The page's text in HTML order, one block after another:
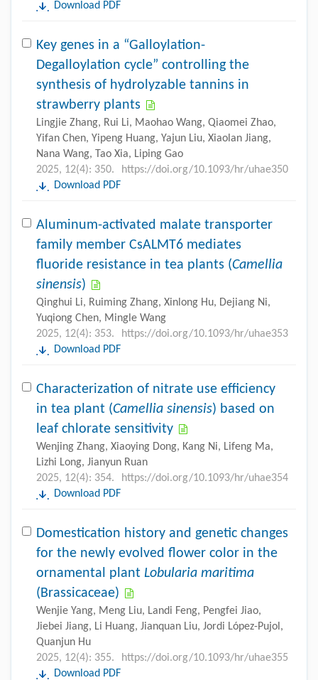
Download PDF
Key genes in a “Galloylation-
Degalloylation cycle” controlling the
synthesis of hydrolyzable tannins in
strawberry plants
Lingjie Zhang, Rui Li, Maohao Wang, Qiaomei Zhao,
Yifan Chen, Yipeng Huang, Yajun Liu, Xiaolan Jiang,
Nana Wang, Tao Xia, Liping Gao
2025, 12(4): 350.
https://doi.org/10.1093/hr/uhae350
Download PDF
Aluminum-activated malate transporter
family member CsALMT6 mediates
fluoride resistance in tea plants (Camellia
sinensis)
Qinghui Li, Ruiming Zhang, Xinlong Hu, Dejiang Ni,
Yuqiong Chen, Mingle Wang
2025, 12(4): 353.
https://doi.org/10.1093/hr/uhae353
Download PDF
Characterization of nitrate use efficiency
in tea plant (Camellia sinensis) based on
leaf chlorate sensitivity
Wenjing Zhang, Xiaoying Dong, Kang Ni, Lifeng Ma,
Lizhi Long, Jianyun Ruan
2025, 12(4): 354.
https://doi.org/10.1093/hr/uhae354
Download PDF
Domestication history and genetic changes
for the newly evolved flower color in the
ornamental plant Lobularia maritima
(Brassicaceae)
Wenjie Yang, Meng Liu, Landi Feng, Pengfei Jiao,
Jiebei Jiang, Li Huang, Jianquan Liu, Jordi López-Pujol,
Quanjun Hu
2025, 12(4): 355.
https://doi.org/10.1093/hr/uhae355
Download PDF